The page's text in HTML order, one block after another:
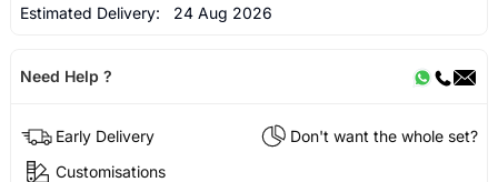
Estimated Delivery: 24 Aug 2026
Need Help ?
Early Delivery
Don't want the whole set?
Customisations